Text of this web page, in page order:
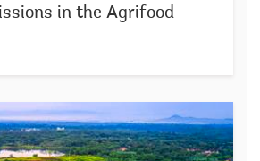
in the Agrifood